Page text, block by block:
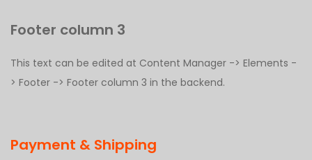
Footer column 3
This text can be edited at Content Manager -> Elements -
> Footer -> Footer column 3 in the backend.
Payment & Shipping